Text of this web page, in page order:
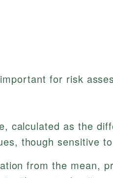
for risk
calculated as the
though sensitive
from the mean,